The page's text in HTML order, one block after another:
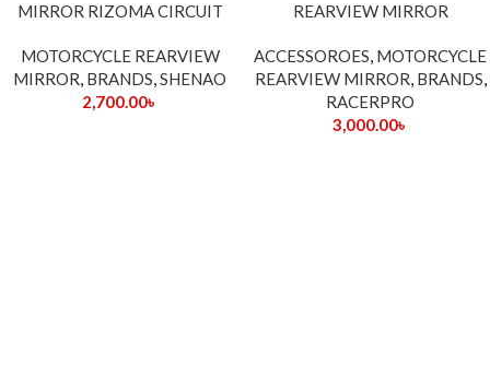
MIRROR RIZOMA CIRCUIT
MOTORCYCLE REARVIEW
MIRROR, BRANDS,SHENAO
2,700.00৳
REARVIEW MIRROR
ACCESSOROES, MOTORCYCLE
REARVIEW MIRROR, BRANDS,
RACERPRO
3,000.00৳